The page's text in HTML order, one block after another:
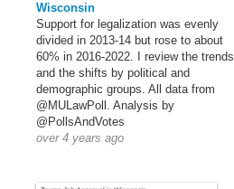
Wisconsin
Support for legalization was evenly
divided in 2013-14 but rose to about
60% in 2016-2022. I review the trends
and the shifts by political and
demographic groups. All data from
@MULawPoll. Analysis by
@PollsAndVotes
over 4 years ago